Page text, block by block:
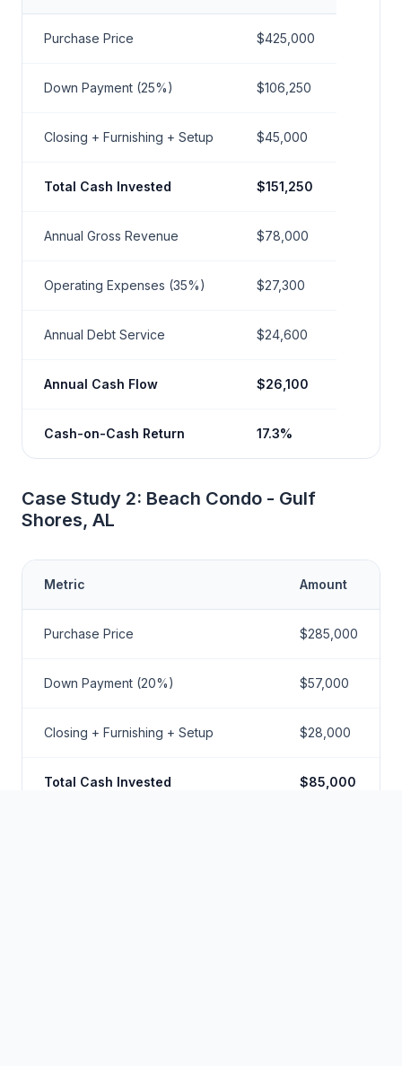
Purchase Price $425,000
Down Payment (25%) $106,250
Closing + Furnishing + Setup $45,000
Total Cash Invested $151,250
Annual Gross Revenue $78,000
Operating Expenses (35%) $27,300
Annual Debt Service $24,600
Annual Cash Flow $26,100
Cash-on-Cash Return 17.3%
Case Study 2: Beach Condo - Gulf
Shores, AL
Metric Amount
Purchase Price $285,000
Down Payment (20%) $57,000
Closing + Furnishing + Setup $28,000
Total Cash Invested $85,000